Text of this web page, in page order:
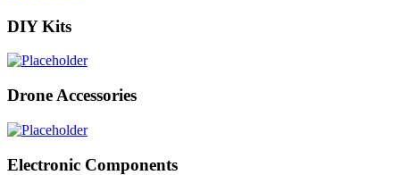
DIY Kits
Drone Accessories
Electronic Components